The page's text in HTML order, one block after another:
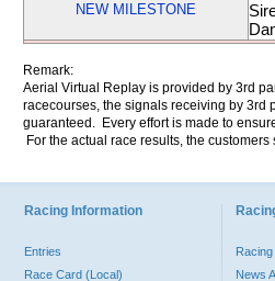
NEW MILESTONE
Remark:
Aerial Virtual Replay is provided by 3rd
racecourses, the signals receiving by 3rd
guaranteed. Every effort is made to
For the actual race results, the
Racing Information
Entries
Race Card (Local)
News